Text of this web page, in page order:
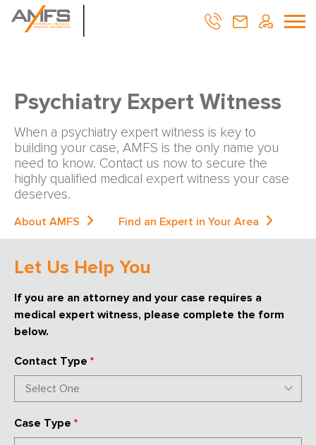
Psychiatry Expert Witness
When a psychiatry expert witness is key to
building your case, AMFS is the only name you
need to know. Contact us now to secure the
highly qualified medical expert witness your case
deserves.
About AMFS Find an Expert in Your Area
Let Us Help You
If you are an attorney and your case requires a
medical expert witness, please complete the form
below.
Contact Type *
Case Type *